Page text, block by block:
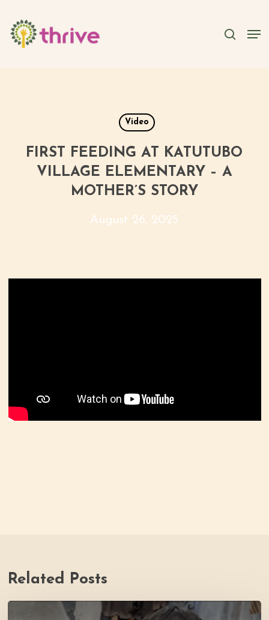
main
content
Video
FIRST FEEDING AT KATUTUBO
VILLAGE ELEMENTARY – A
MOTHER’S STORY
August 26, 2025
Related Posts
PH